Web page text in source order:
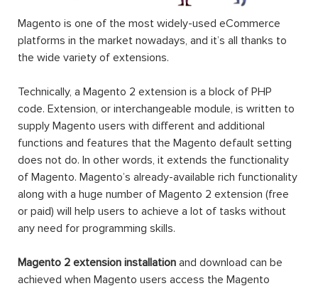
Magento is one of the most widely-used eCommerce
platforms in the market nowadays, and it’s all thanks to
the wide variety of extensions.
Technically, a Magento 2 extension is a block of PHP
code. Extension, or interchangeable module, is written to
supply Magento users with different and additional
functions and features that the Magento default setting
does not do. In other words, it extends the functionality
of Magento. Magento’s already-available rich functionality
along with a huge number of Magento 2 extension (free
or paid) will help users to achieve a lot of tasks without
any need for programming skills.
Magento 2 extension installation and download can be
achieved when Magento users access the Magento